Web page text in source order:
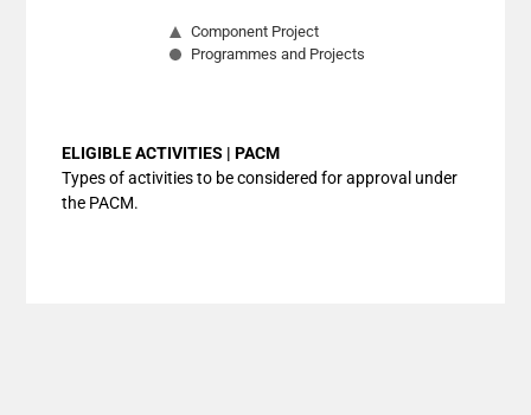
Component Project
Programmes and Projects
ELIGIBLE ACTIVITIES | PACM
Types of activities to be considered for approval under
the PACM.